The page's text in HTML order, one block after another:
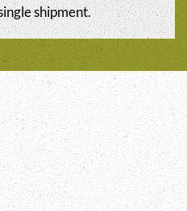
shipment.